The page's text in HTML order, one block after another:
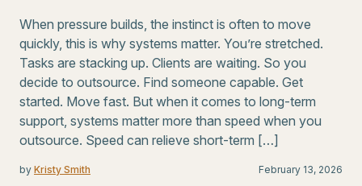
When pressure builds, the instinct is often to move
quickly, this is why systems matter. You’re stretched.
Tasks are stacking up. Clients are waiting. So you
decide to outsource. Find someone capable. Get
started. Move fast. But when it comes to long-term
support, systems matter more than speed when you
outsource. Speed can relieve short-term […]
by Kristy Smith February 13, 2026